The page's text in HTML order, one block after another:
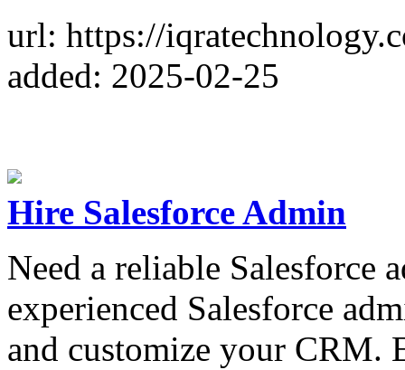
url: https://
added: 2025-02-25
Hire Salesforce Admin
Need a reliable Salesforce
experienced Salesforce
and customize your CRM.